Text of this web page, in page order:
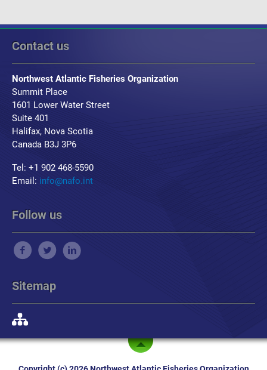
Contact us
Northwest Atlantic Fisheries Organization
Summit Place
1601 Lower Water Street
Suite 401
Halifax, Nova Scotia
Canada B3J 3P6
Tel: +1 902 468-5590
Email: info@nafo.int
Follow us
Sitemap